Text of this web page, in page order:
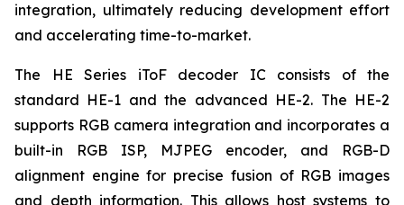
integration, ultimately reducing development effort
and accelerating time-to-market.
The HE Series iToF decoder IC consists of the
standard HE-1 and the advanced HE-2. The HE-2
supports RGB camera integration and incorporates a
built-in RGB ISP, MJPEG encoder, and RGB-D
alignment engine for precise fusion of RGB images
and depth information. This allows host systems to